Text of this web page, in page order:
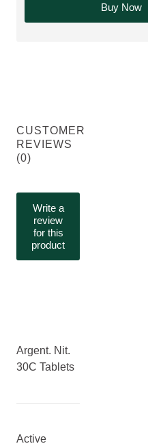
Buy Now
CUSTOMER
REVIEWS
(0)
Write a
review
for this
product
Argent. Nit.
30C Tablets
Active